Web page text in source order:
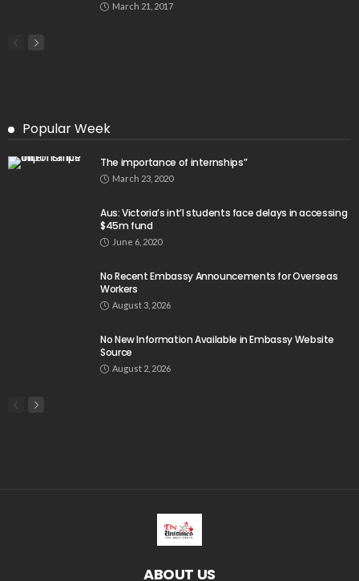
March 21, 2017
Popular Week
The importance of internships”
March 23, 2020
Aus: Victoria’s int’l students face delays in accessing
$45m fund
June 6, 2020
No Recent Embassy Announcements for Overseas
Workers
August 3, 2026
No New Information Available in Embassy Website
Source
August 2, 2026
ABOUT US